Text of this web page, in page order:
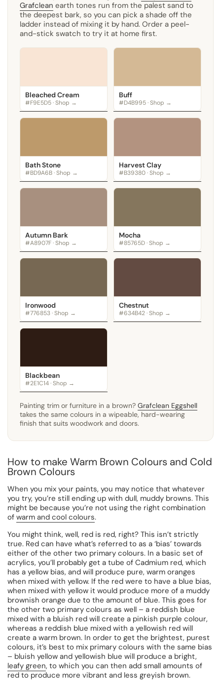
Grafclean earth tones run from the palest sand to
the deepest bark, so you can pick a shade off the
ladder instead of mixing it by hand. Order a peel-
and-stick swatch to try it at home first.
Bleached Cream
#F9E5D5 · Shop →
Buff
#D4B995 · Shop →
Bath Stone
#BD9A6B · Shop →
Harvest Clay
#B39380 · Shop →
Autumn Bark
#A8907F · Shop →
Mocha
#85765D · Shop →
Ironwood
#776853 · Shop →
Chestnut
#634B42 · Shop →
Blackbean
#2E1C14 · Shop →
Painting trim or furniture in a brown? Grafclean Eggshell
takes the same colours in a wipeable, hard-wearing
finish that suits woodwork and doors.
How to make Warm Brown Colours and Cold
Brown Colours
When you mix your paints, you may notice that whatever
you try, you’re still ending up with dull, muddy browns. This
might be because you’re not using the right combination
of warm and cool colours.
You might think, well, red is red, right? This isn’t strictly
true. Red can have what’s referred to as a ‘bias’ towards
either of the other two primary colours. In a basic set of
acrylics, you’ll probably get a tube of Cadmium red, which
has a yellow bias, and will produce pure, warm oranges
when mixed with yellow. If the red were to have a blue bias,
when mixed with yellow it would produce more of a muddy
brownish orange due to the amount of blue. This goes for
the other two primary colours as well – a reddish blue
mixed with a bluish red will create a pinkish purple colour,
whereas a reddish blue mixed with a yellowish red will
create a warm brown. In order to get the brightest, purest
colours, it’s best to mix primary colours with the same bias
– bluish yellow and yellowish blue will produce a bright,
leafy green, to which you can then add small amounts of
red to produce more vibrant and less greyish brown.